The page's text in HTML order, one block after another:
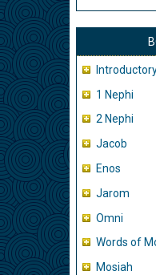
1 Nephi
2 Nephi
Jacob
Enos
Jarom
Omni
Words of
Mosiah